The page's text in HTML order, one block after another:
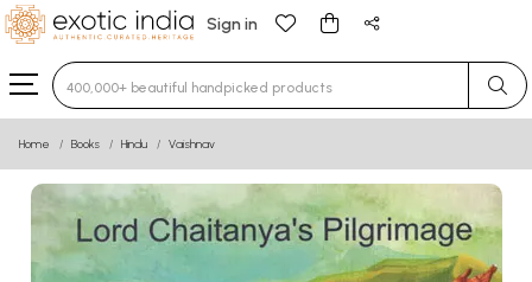
Sign in
Type 3 or more characters for results.
Home Books Hindu Vaishnav